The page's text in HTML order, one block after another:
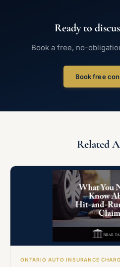
Ready to
Book a free, no-
Book free
Related
ONTARIO AUTO INSURANCE